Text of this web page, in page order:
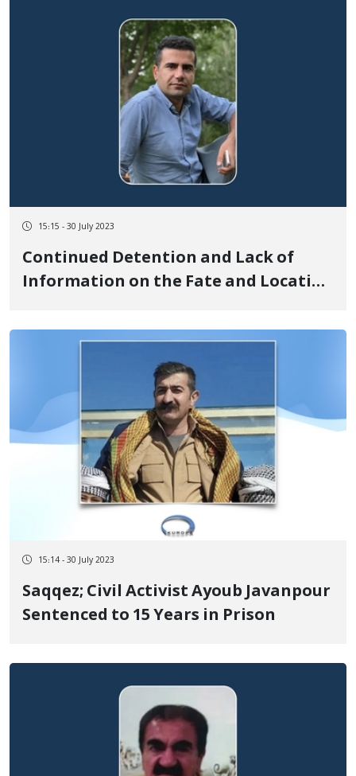
15:15 - 30 July 2023
Continued Detention and Lack of
Information on the Fate and Location
15:14 - 30 July 2023
Saqqez; Civil Activist Ayoub Javanpour
Sentenced to 15 Years in Prison